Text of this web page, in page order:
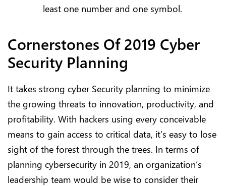
least one number and one symbol.
Cornerstones Of 2019 Cyber
Security Planning
It takes strong cyber Security planning to minimize
the growing threats to innovation, productivity, and
profitability. With hackers using every conceivable
means to gain access to critical data, it’s easy to lose
sight of the forest through the trees. In terms of
planning cybersecurity in 2019, an organization’s
leadership team would be wise to consider their